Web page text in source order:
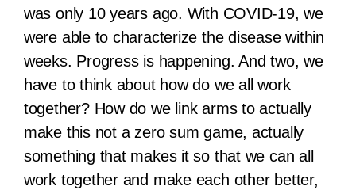
was only 10 years ago. With COVID-19, we
were able to characterize the disease within
weeks. Progress is happening. And two, we
have to think about how do we all work
together? How do we link arms to actually
make this not a zero sum game, actually
something that makes it so that we can all
work together and make each other better,